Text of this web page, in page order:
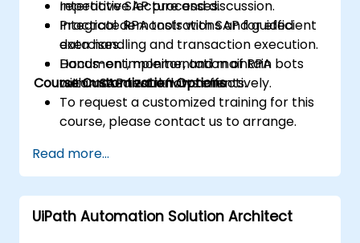
repetitive SAP processes.
Integrate RPA tools with SAP for efficient
data handling and transaction execution.
Document, monitor, and maintain
automated workflows effectively.
Interactive lecture and discussion.
Practical demonstrations and guided
exercises.
Hands-on implementation of RPA bots
within SAP test environments.
Course Customization Options
To request a customized training for this
course, please contact us to arrange.
Read more...
UiPath Automation Solution Architect